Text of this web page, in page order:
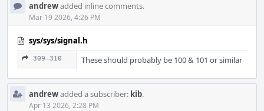
andrewadded inline comments.
Mar 19 2026, 4:26 PM
sys/sys/signal.h
309–310 These should probably be 100 & 101 or similar
andrewadded a subscriber: kib.
Apr 13 2026, 2:28 PM